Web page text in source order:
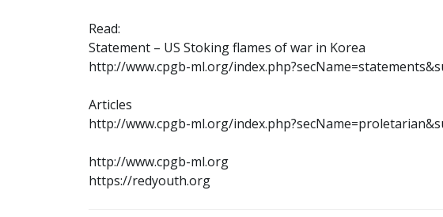
Read:
Statement – US Stoking flames of war in Korea
http://www.cpgb-ml.org/
Articles
http://www.cpgb-ml.org/
http://www.cpgb-ml.org
https://redyouth.org